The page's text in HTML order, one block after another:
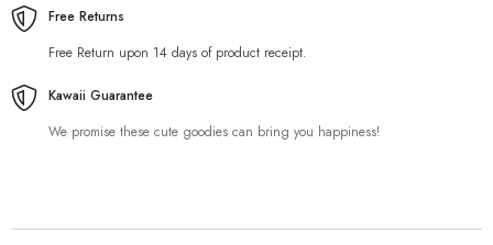
Free Returns
Free Return upon 14 days of product receipt.
Kawaii Guarantee
We promise these cute goodies can bring you happiness!